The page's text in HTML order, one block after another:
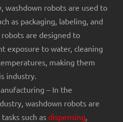
washdown robots are used to
as packaging, labeling, and
robots are designed to
exposure to water, cleaning
making them
industry.
– In the
washdown robots are
such as dispensing